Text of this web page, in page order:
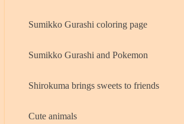
Sumikko Gurashi coloring page
Sumikko Gurashi and Pokemon
Shirokuma brings sweets to friends
Cute animals